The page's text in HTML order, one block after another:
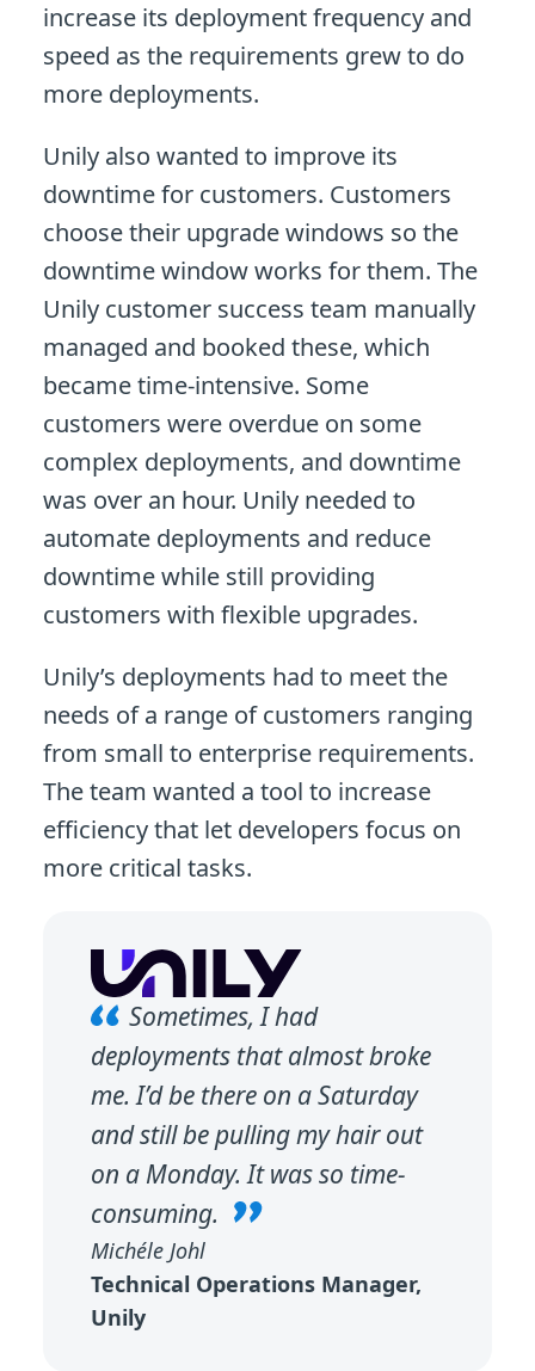
increase its deployment frequency and
speed as the requirements grew to do
more deployments.
Unily also wanted to improve its
downtime for customers. Customers
choose their upgrade windows so the
downtime window works for them. The
Unily customer success team manually
managed and booked these, which
became time-intensive. Some
customers were overdue on some
complex deployments, and downtime
was over an hour. Unily needed to
automate deployments and reduce
downtime while still providing
customers with flexible upgrades.
Unily’s deployments had to meet the
needs of a range of customers ranging
from small to enterprise requirements.
The team wanted a tool to increase
efficiency that let developers focus on
more critical tasks.
Sometimes, I had
deployments that almost broke
me. I’d be there on a Saturday
and still be pulling my hair out
on a Monday. It was so time-
consuming.
Michéle Johl
Technical Operations Manager,
Unily